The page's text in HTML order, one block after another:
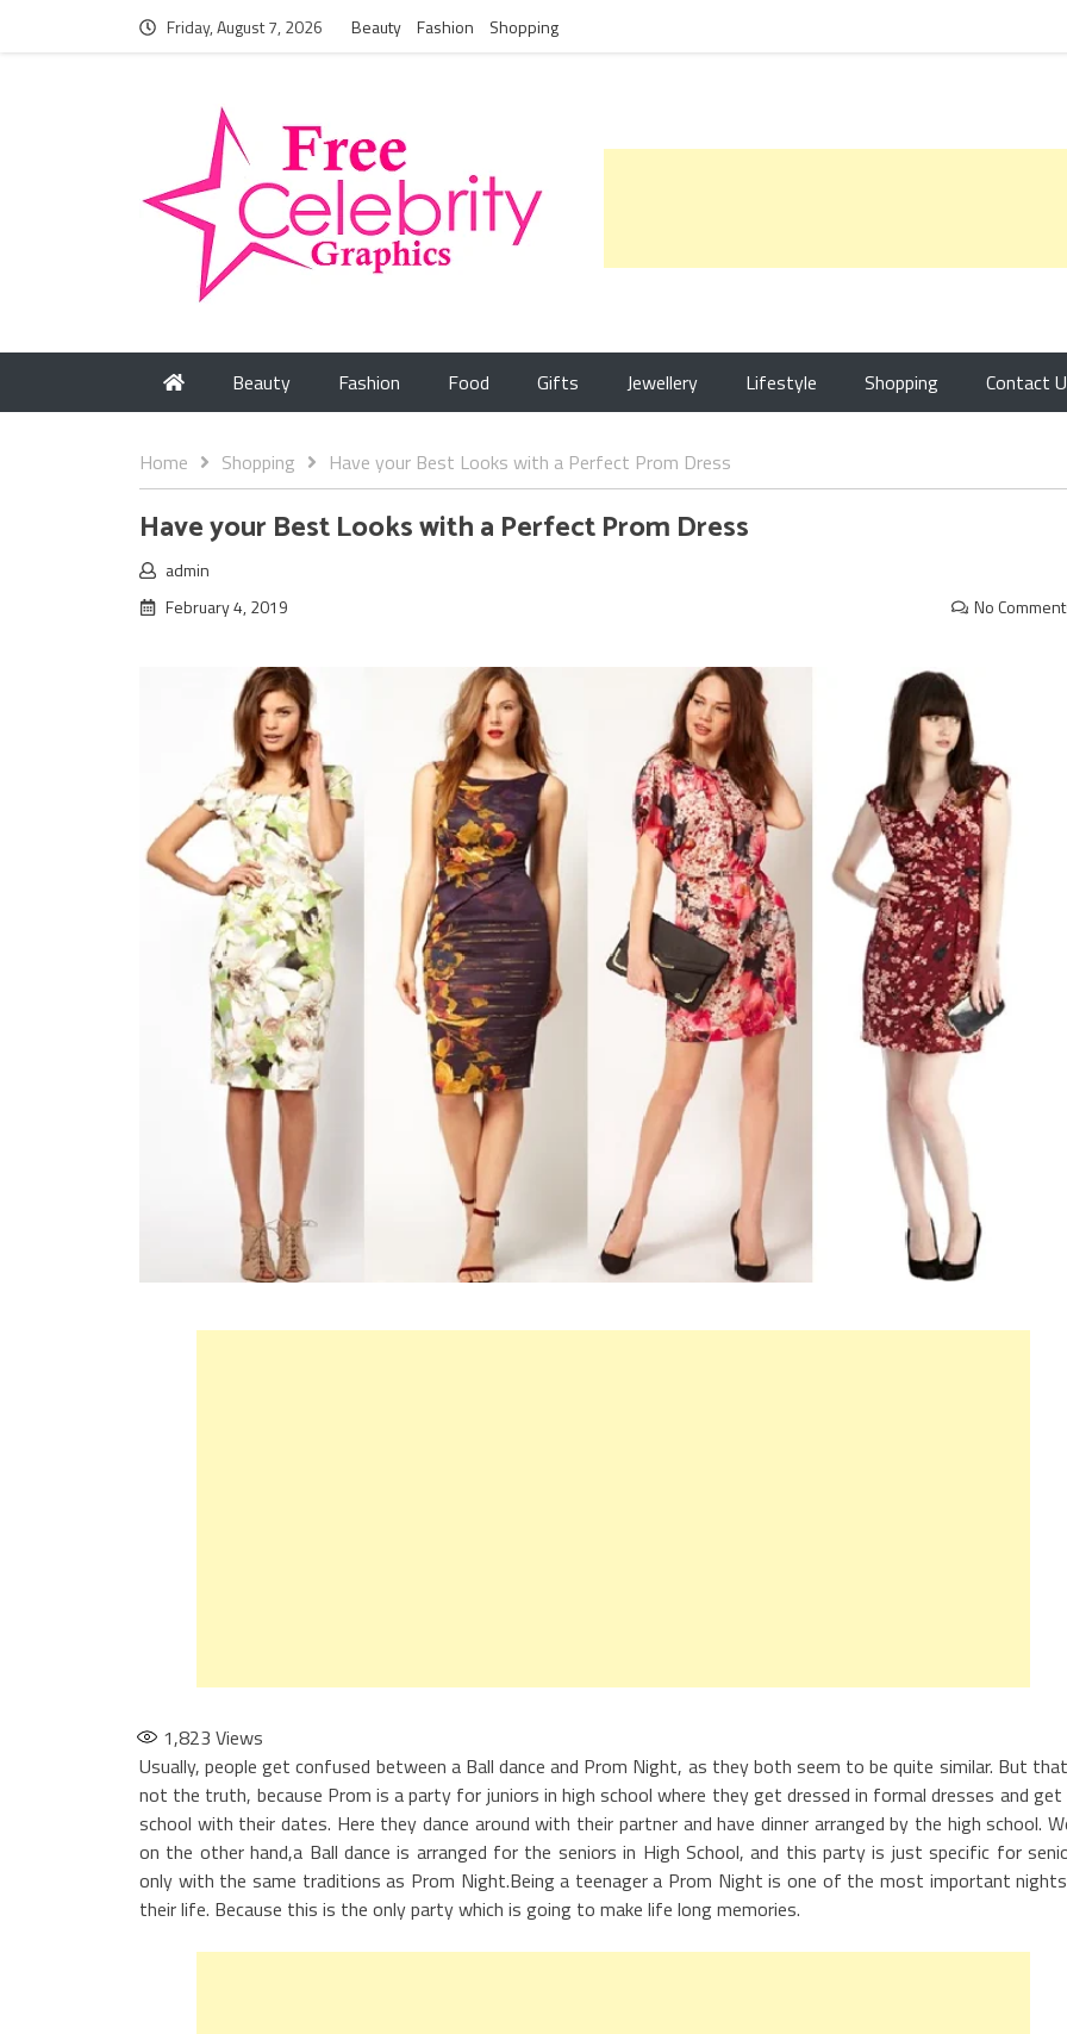
Friday, August 7, 2026 Beauty Fashion Shopping
Beauty Fashion Food Gifts Jewellery Lifestyle Shopping Contact
Home Shopping Have your Best Looks with a Perfect Prom Dress
Have your Best Looks with a Perfect Prom Dress
admin
February 4, 2019
No
1,823 Views
Usually, people get confused between a Ball dance and Prom Night, as they both seem to be quite similar. But
not the truth, because Prom is a party for juniors in high school where they get dressed in formal dresses and
school with their dates. Here they dance around with their partner and have dinner arranged by the high school.
on the other hand,a Ball dance is arranged for the seniors in High School, and this party is just specific for
only with the same traditions as Prom Night.Being a teenager a Prom Night is one of the most important
their life. Because this is the only party which is going to make life long memories.